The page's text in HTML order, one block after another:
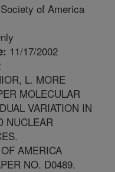
of America
11/17/2002
L. MORE
MOLECULAR
VARIATION IN
NUCLEAR
AMERICA
NO. D0489.